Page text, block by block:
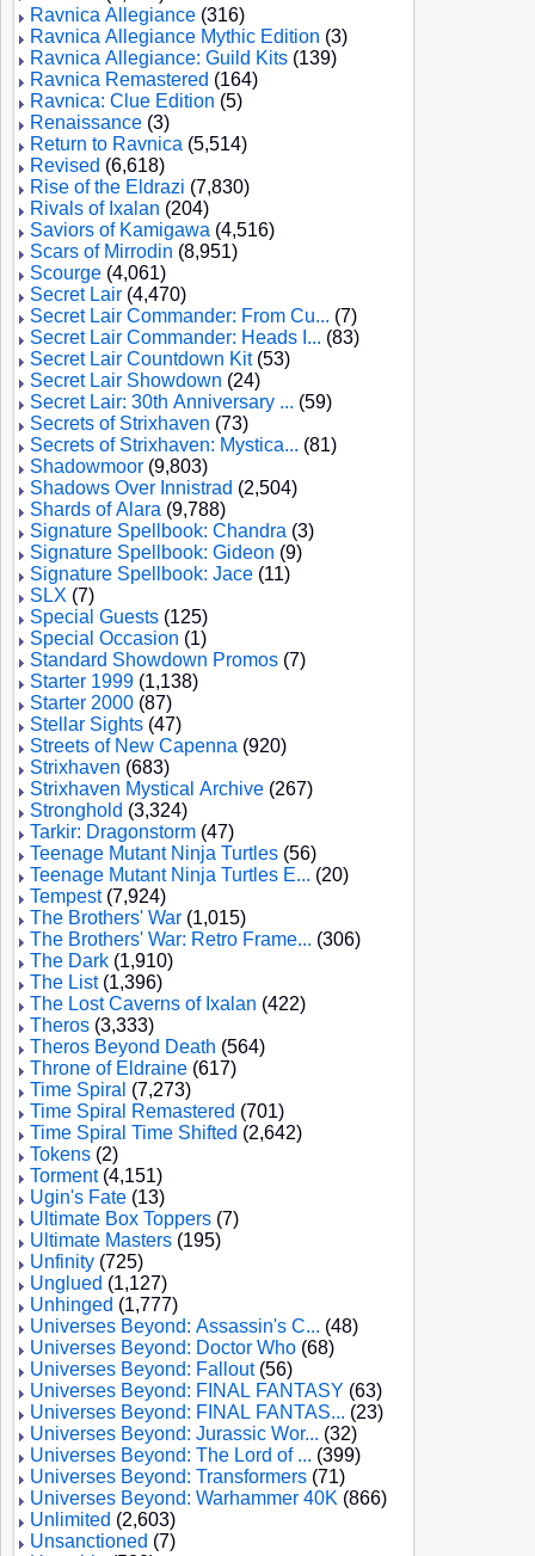
Ravnica Allegiance (316)
Ravnica Allegiance Mythic Edition (3)
Ravnica Allegiance: Guild Kits (139)
Ravnica Remastered (164)
Ravnica: Clue Edition (5)
Renaissance (3)
Return to Ravnica (5,514)
Revised (6,618)
Rise of the Eldrazi (7,830)
Rivals of Ixalan (204)
Saviors of Kamigawa (4,516)
Scars of Mirrodin (8,951)
Scourge (4,061)
Secret Lair (4,470)
Secret Lair Commander: From Cu... (7)
Secret Lair Commander: Heads I... (83)
Secret Lair Countdown Kit(53)
Secret Lair Showdown (24)
Secret Lair: 30th Anniversary ... (59)
Secrets of Strixhaven (73)
Secrets of Strixhaven: Mystica... (81)
Shadowmoor (9,803)
Shadows Over Innistrad (2,504)
Shards of Alara (9,788)
Signature Spellbook: Chandra (3)
Signature Spellbook: Gideon (9)
Signature Spellbook: Jace (11)
SLX (7)
Special Guests (125)
Special Occasion (1)
Standard Showdown Promos (7)
Starter 1999 (1,138)
Starter 2000 (87)
Stellar Sights (47)
Streets of New Capenna (920)
Strixhaven (683)
Strixhaven Mystical Archive (267)
Stronghold (3,324)
Tarkir: Dragonstorm (47)
Teenage Mutant Ninja Turtles (56)
Teenage Mutant Ninja Turtles E... (20)
Tempest(7,924)
The Brothers' War (1,015)
The Brothers' War: Retro Frame... (306)
The Dark (1,910)
The List(1,396)
The Lost Caverns of Ixalan (422)
Theros (3,333)
Theros Beyond Death (564)
Throne of Eldraine (617)
Time Spiral (7,273)
Time Spiral Remastered (701)
Time Spiral Time Shifted (2,642)
Tokens (2)
Torment(4,151)
Ugin's Fate (13)
Ultimate Box Toppers (7)
Ultimate Masters (195)
Unfinity (725)
Unglued (1,127)
Unhinged (1,777)
Universes Beyond: Assassin's C... (48)
Universes Beyond: Doctor Who (68)
Universes Beyond: Fallout(56)
Universes Beyond: FINAL FANTASY (63)
Universes Beyond: FINAL FANTAS... (23)
Universes Beyond: Jurassic Wor... (32)
Universes Beyond: The Lord of ... (399)
Universes Beyond: Transformers (71)
Universes Beyond: Warhammer 40K (866)
Unlimited (2,603)
Unsanctioned (7)